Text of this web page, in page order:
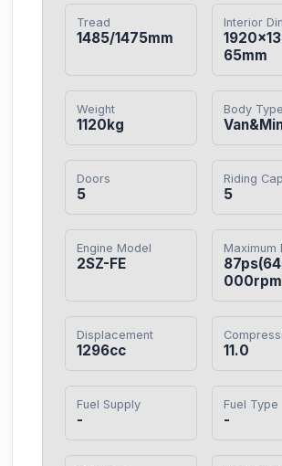
Tread
1485/1475mm
Interior
65mm
Weight
1120kg
Body Type
Doors
5
Riding
5
Engine Model
2SZ-FE
Maximum
000rpm
Displacement
1296cc 11.0
Fuel Supply
-
Fuel Type
-